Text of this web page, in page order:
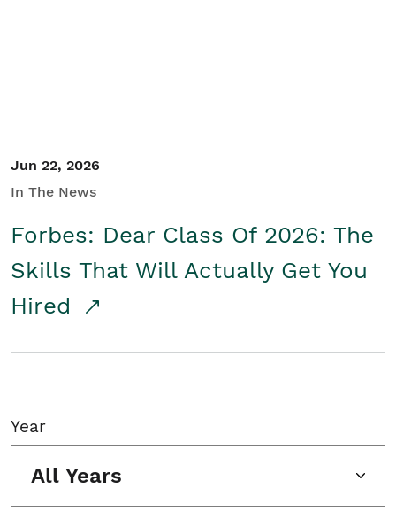
Jun 22, 2026
In The News
Forbes: Dear Class Of 2026: The
Skills That Will Actually Get You
Hired
Year
All Years